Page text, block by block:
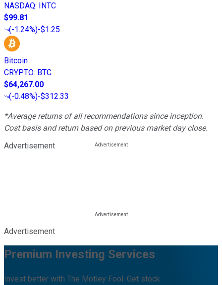
NASDAQ: INTC
$99.81
(-1.24%)-$1.25
Bitcoin
CRYPTO: BTC
$64,267.00
(-0.48%)-$312.33
*Average returns of all recommendations since inception.
Cost basis and return based on previous market day close.
Advertisement
Advertisement
Premium Investing Services
Invest better with The Motley Fool. Get stock